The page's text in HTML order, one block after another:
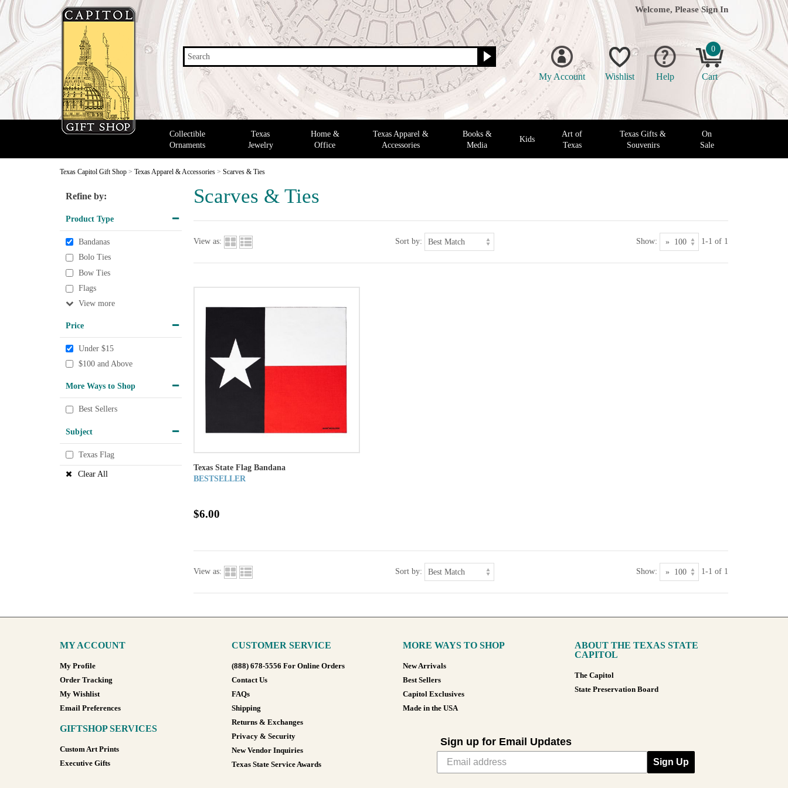
Search
Welcome, Please Sign In
My Account Wishlist Help
0
Cart
Collectible
Ornaments
Texas
Jewelry
Home &
Office
Texas Apparel &
Accessories
Books &
Media
Kids
Art of
Texas
Texas Gifts &
Souvenirs
On
Sale
Texas Capitol Gift Shop > Texas Apparel & Accessories > Scarves & Ties
Scarves & Ties
Refine by:
Product Type
Bandanas
Bolo Ties
Bow Ties
Flags
View
Price
Under $15
$100 and Above
More Ways to Shop
Best Sellers
Subject
Texas Flag
Clear All
View as: Sort by: Show: 1-1 of 1
Texas State Flag Bandana
BESTSELLER
$6.00
View as: Sort by: Show: 1-1 of 1
MY ACCOUNT
My Profile
Order Tracking
My Wishlist
Email Preferences
GIFTSHOP SERVICES
Custom Art Prints
Executive Gifts
CUSTOMER SERVICE
(888) 678-5556 For Online Orders
Contact Us
FAQs
Shipping
Returns & Exchanges
Privacy & Security
New Vendor Inquiries
Texas State Service Awards
MORE WAYS TO SHOP
New Arrivals
Best Sellers
Capitol Exclusives
Made in the USA
ABOUT THE TEXAS STATE
CAPITOL
The Capitol
State Preservation Board
Sign up for Email Updates
Sign Up